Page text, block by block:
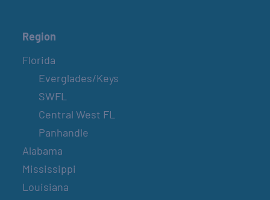
Region
Florida
Everglades/Keys
SWFL
Central West FL
Panhandle
Alabama
Mississippi
Louisiana